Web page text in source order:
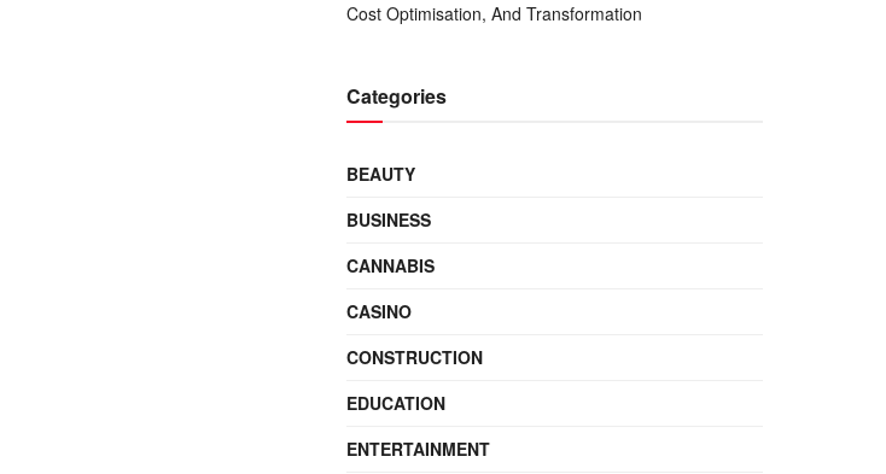
Cost Optimisation, And Transformation
Categories
BEAUTY
BUSINESS
CANNABIS
CASINO
CONSTRUCTION
EDUCATION
ENTERTAINMENT